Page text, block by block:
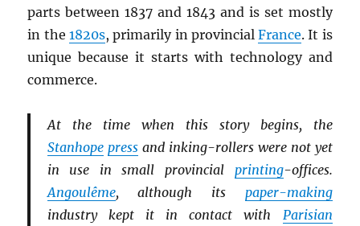
parts between 1837 and 1843 and is set mostly
in the 1820s, primarily in provincialFrance. It is
unique because it starts with technology and
commerce.
At the time when this story begins, the
Stanhope pressand inking-rollers were not yet
in use in small provincial printing-offices.
Angoulême, although its paper-making
industry kept it in contact with Parisian